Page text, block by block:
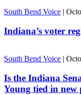
South Bend Voice |
Indiana’s voter
South Bend Voice |
Is the Indiana
Young tied in new